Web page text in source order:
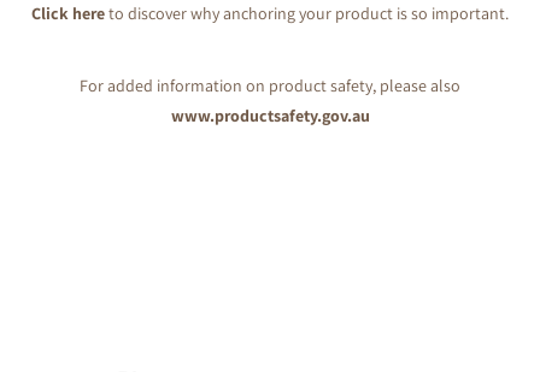
Click hereto discover why anchoring your product is so important.
For added information on product safety, please also
www.productsafety.gov.au